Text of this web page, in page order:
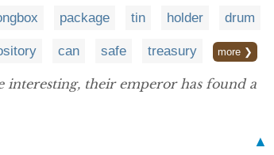
package tin holder drum
can safe treasury more ❯
interesting, their emperor has found a
▲